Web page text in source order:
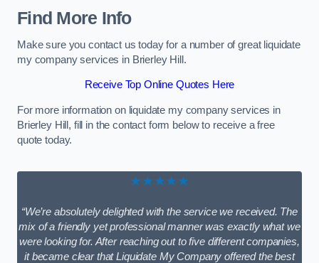
Find More Info
Make sure you contact us today for a number of great liquidate
my company services in Brierley Hill.
Receive Top Online Quotes Here
For more information on liquidate my company services in
Brierley Hill, fill in the contact form below to receive a free
quote today.
★★★★★
“We’re absolutely delighted with the service we received. The
mix of a friendly yet professional manner was exactly what we
were looking for. After reaching out to five different companies,
it became clear that Liquidate My Company offered the best